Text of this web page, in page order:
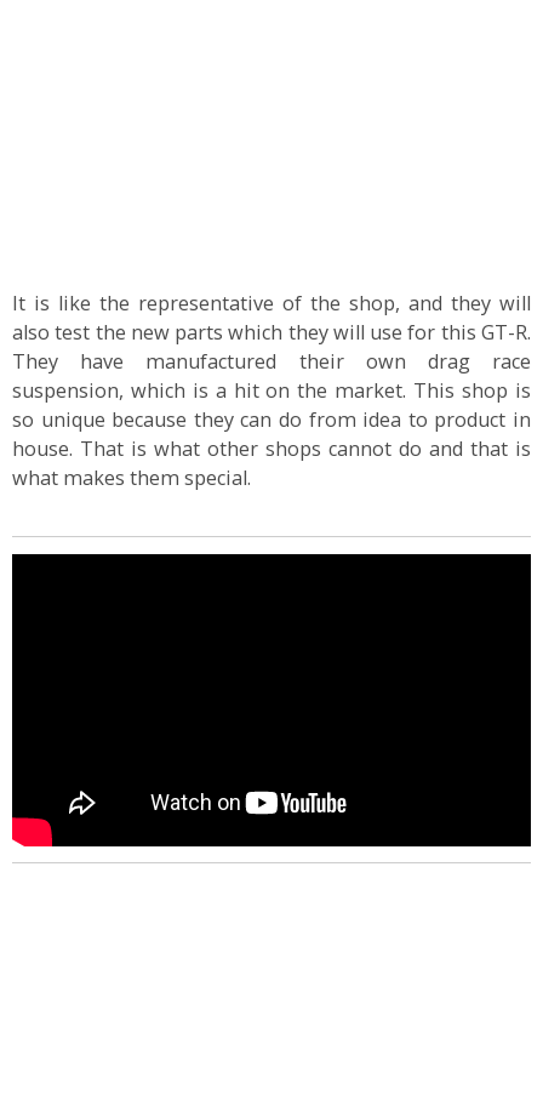
It is like the representative of the shop, and they will
also test the new parts which they will use for this GT-R.
They have manufactured their own drag race
suspension, which is a hit on the market. This shop is
so unique because they can do from idea to product in
house. That is what other shops cannot do and that is
what makes them special.